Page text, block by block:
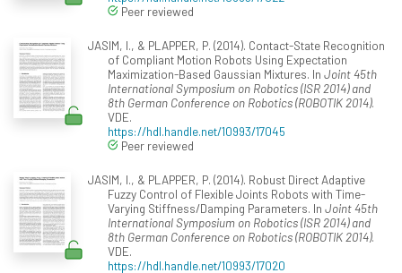
Peer reviewed
JASIM, I., & PLAPPER, P. (2014). Contact-State Recognition
of Compliant Motion Robots Using Expectation
Maximization-Based Gaussian Mixtures. In Joint 45th
International Symposium on Robotics (ISR 2014) and
8th German Conference on Robotics (ROBOTIK 2014).
VDE.
https://hdl.handle.net/10993/17045
Peer reviewed
JASIM, I., & PLAPPER, P. (2014). Robust Direct Adaptive
Fuzzy Control of Flexible Joints Robots with Time-
Varying Stiffness/Damping Parameters. In Joint 45th
International Symposium on Robotics (ISR 2014) and
8th German Conference on Robotics (ROBOTIK 2014).
VDE.
https://hdl.handle.net/10993/17020